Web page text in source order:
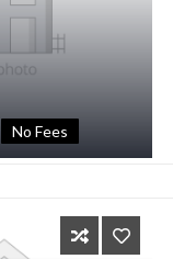
No Fees